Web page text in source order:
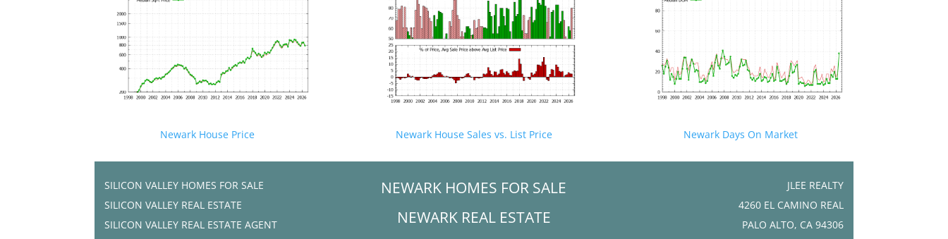
Newark House Price Newark House Sales vs. List Price Newark Days On Market
SILICON VALLEY HOMES FOR SALE
SILICON VALLEY REAL ESTATE
SILICON VALLEY REAL ESTATE AGENT
NEWARK HOMES FOR SALE
NEWARK REAL ESTATE
JLEE REALTY
4260 EL CAMINO REAL
PALO ALTO, CA 94306